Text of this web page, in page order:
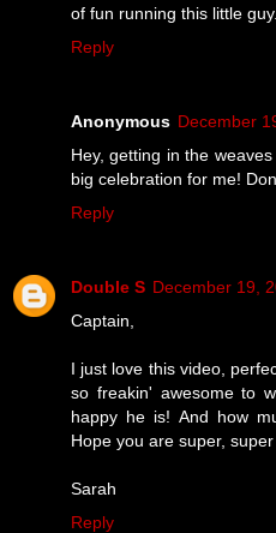
of fun running this little
Reply
Anonymous December
Hey, getting in the
big celebration for me!
Reply
Double S December 19,
Captain,
I just love this video,
so freakin' awesome to
happy he is! And how
Hope you are super, super
Sarah
Reply